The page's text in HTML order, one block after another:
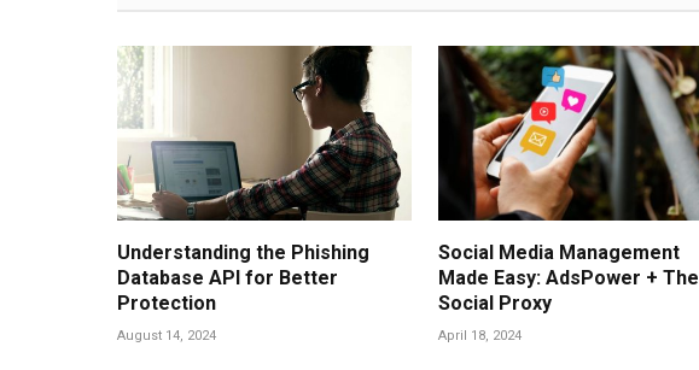
Understanding the Phishing
Database API for Better
Protection
August 14, 2024
Social Media Management
Made Easy: AdsPower + The
Social Proxy
April 18, 2024